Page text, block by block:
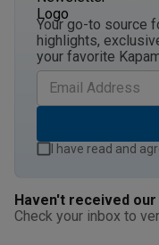
Your go-to source
highlights,
your favorite
I have read and
Haven't received
Check your inbox to